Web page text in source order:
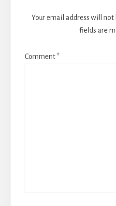
Your email address will not
fields are
Comment*